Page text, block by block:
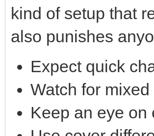
kind of setup that
also punishes
Expect quick
Watch for
Keep an eye on